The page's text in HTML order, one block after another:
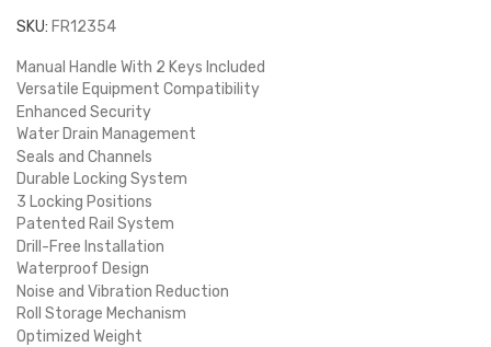
SKU: FR12354
Manual Handle With 2 Keys Included
Versatile Equipment Compatibility
Enhanced Security
Water Drain Management
Seals and Channels
Durable Locking System
3 Locking Positions
Patented Rail System
Drill-Free Installation
Waterproof Design
Noise and Vibration Reduction
Roll Storage Mechanism
Optimized Weight